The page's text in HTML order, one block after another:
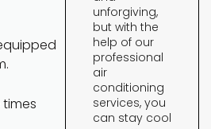
unforgiving,
but with the
help of our
professional
air
conditioning
services, you
can stay cool